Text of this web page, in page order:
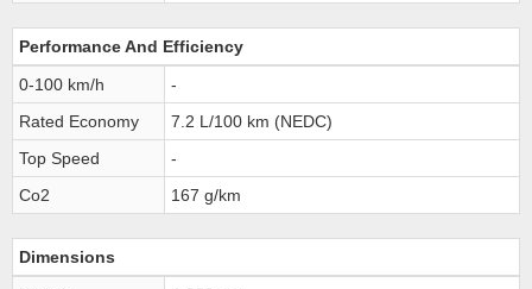
Performance And Efficiency
0-100 km/h
-
Rated Economy
7.2 L/100 km (NEDC)
Top Speed
-
Co2
167 g/km
Dimensions